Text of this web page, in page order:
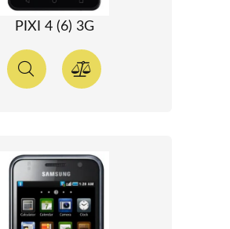
PIXI 4 (6) 3G